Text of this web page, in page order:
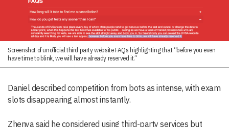
Screenshot of unofficial third party website FAQs highlighting that “before you even
have time to blink, we will have already reserved it.”
Daniel described competition from bots as intense, with exam
slots disappearing almost instantly.
Zhenya said he considered using third-party services but